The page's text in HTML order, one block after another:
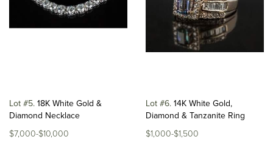
Lot #5 18K White Gold &
Diamond Necklace
$7,000-$10,000
Lot #6 14K White Gold,
Diamond & Tanzanite Ring
$1,000-$1,500